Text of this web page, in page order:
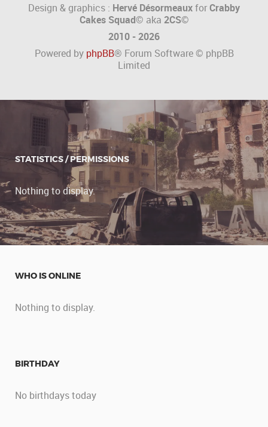
Design & graphics : Hervé DésormeauxforCrabby
Cakes Squad© aka 2CS©
2010 - 2026
Powered by phpBB® Forum Software © phpBB
Limited
STATISTICS / PERMISSIONS
Nothing to display.
WHO IS ONLINE
Nothing to display.
BIRTHDAY
No birthdays today